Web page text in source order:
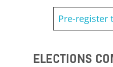
Pre-register
ELECTIONS